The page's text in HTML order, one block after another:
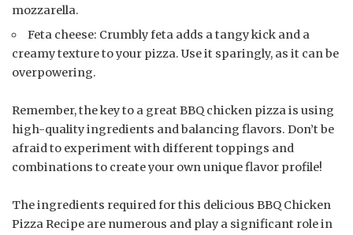
mozzarella.
Feta cheese: Crumbly feta adds a tangy kick and a
creamy texture to your pizza. Use it sparingly, as it can be
overpowering.
Remember, the key to a great BBQ chicken pizza is using
high-quality ingredients and balancing flavors. Don’t be
afraid to experiment with different toppings and
combinations to create your own unique flavor profile!
The ingredients required for this delicious BBQ Chicken
Pizza Recipe are numerous and play a significant role in